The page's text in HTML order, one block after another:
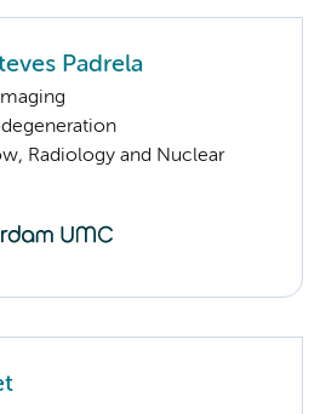
Padrela
Radiology and Nuclear